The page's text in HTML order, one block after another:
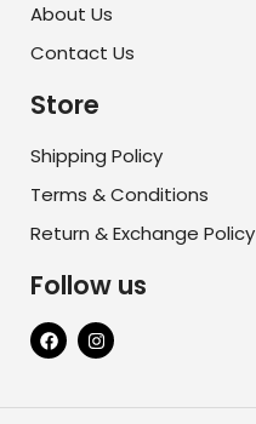
About Us
Contact Us
Store
Shipping Policy
Terms & Conditions
Return & Exchange Policy
Follow us